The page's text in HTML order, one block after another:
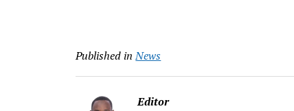
Published in News
Editor